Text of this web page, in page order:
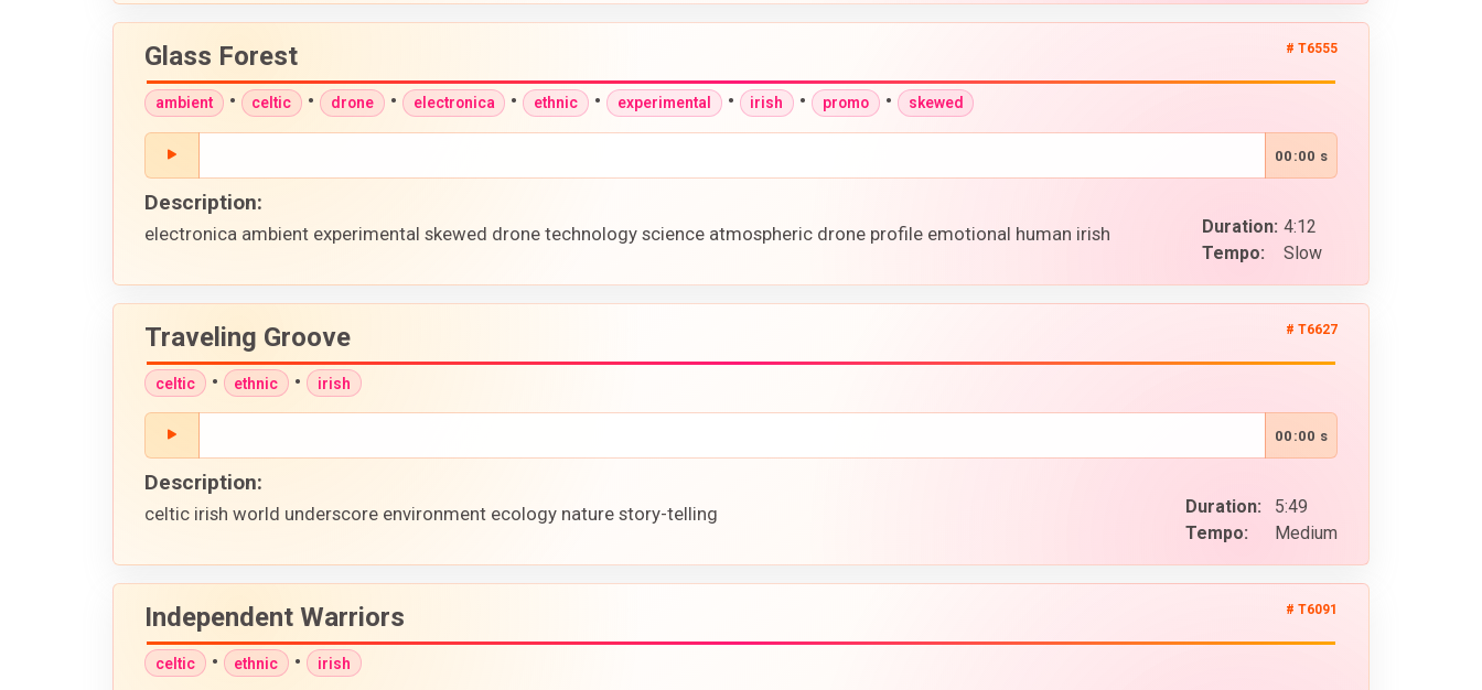
Glass Forest # T6555
ambient • celtic • drone • electronica • ethnic • experimental • irish • promo • skewed
00:00 s
Duration: 4:12
Tempo:
Slow
Description:
electronica ambient experimental skewed drone technology science atmospheric drone profile emotional human irish
Traveling Groove # T6627
celtic • ethnic • irish
00:00 s
Duration:
5:49
Tempo:
Medium
Description:
celtic irish world underscore environment ecology nature story-telling
Independent Warriors # T6091
celtic • ethnic • irish